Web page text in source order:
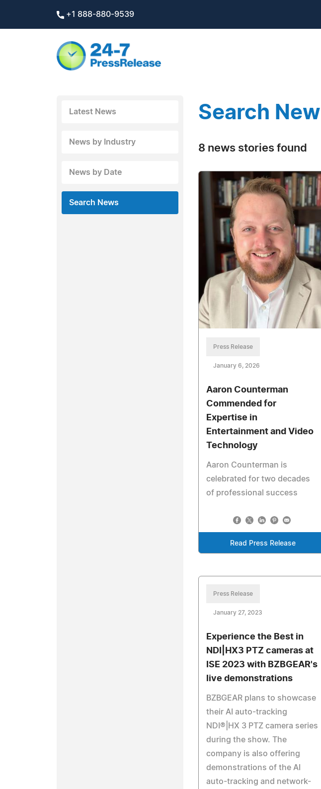
+1 888-880-9539
Latest News
News by Industry
News by Date
Search News
Search
8 news stories found
Press Release
January 6, 2026
Aaron Counterman
Commended for
Expertise in
Entertainment and Video
Technology
Aaron Counterman is
celebrated for two decades
of professional success
Read Press Release
Press Release
January 27, 2023
Experience the Best in
NDI|HX3 PTZ cameras at
ISE 2023 with BZBGEAR's
live demonstrations
BZBGEAR plans to showcase
their AI auto-tracking
NDI®|HX 3 PTZ camera series
during the show. The
company is also offering
demonstrations of the AI
auto-tracking and network-